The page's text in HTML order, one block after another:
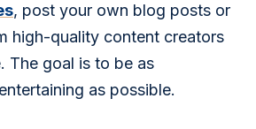
, post your own blog posts or
high-quality content creators
The goal is to be as
as possible.